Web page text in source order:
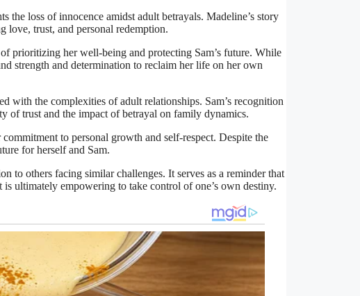
the loss of innocence amidst adult betrayals. Madeline’s story
love, trust, and personal redemption.
prioritizing her well-being and protecting Sam’s future. While
strength and determination to reclaim her life on her own
with the complexities of adult relationships. Sam’s recognition
of trust and the impact of betrayal on family dynamics.
to personal growth and self-respect. Despite the
for herself and Sam.
to others facing similar challenges. It serves as a reminder that
ultimately empowering to take control of one’s own destiny.